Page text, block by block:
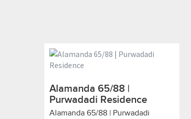
Alamanda 65/88 |
Purwadadi Residence
Alamanda 65/88 | Purwadadi